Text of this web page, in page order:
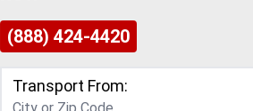
(888) 424-4420
Transport From: